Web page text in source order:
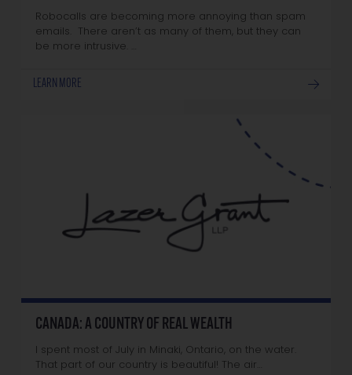
Robocalls are becoming more annoying than spam
emails. There aren’t as many of them, but they can
be more intrusive. …
LEARN MORE
CANADA: A COUNTRY OF REAL WEALTH
I spent most of July in Minaki, Ontario, on the water.
That part of our country is beautiful! The air…